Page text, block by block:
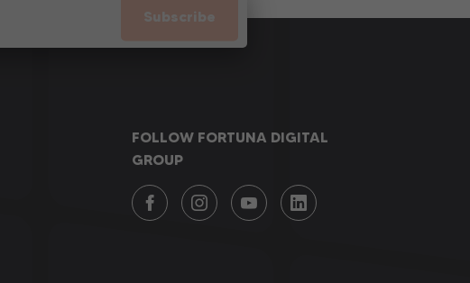
Subscribe
FOLLOW FORTUNA DIGITAL
GROUP